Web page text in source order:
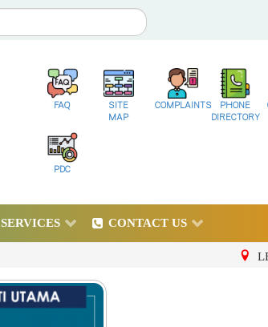
FAQ
SITE
MAP
COMPLAINTS
PHONE
DIRECTORY
PDC
SERVICES CONTACT US